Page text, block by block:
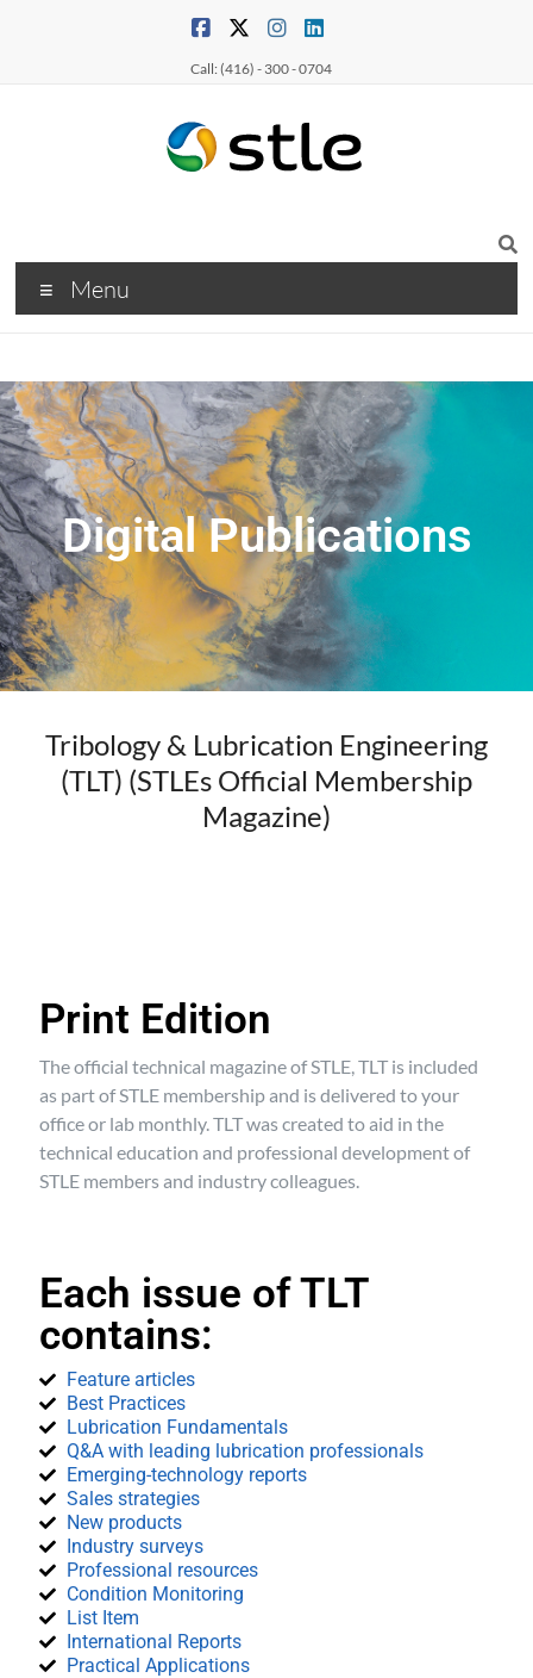
Call: (416) - 300 - 0704
Menu
Digital Publications
Tribology & Lubrication Engineering
(TLT) (STLEs Official Membership
Magazine)
Print Edition
The official technical magazine of STLE, TLT is included
as part of STLE membership and is delivered to your
office or lab monthly. TLT was created to aid in the
technical education and professional development of
STLE members and industry colleagues.
Each issue of TLT
contains:
Feature articles
Best Practices
Lubrication Fundamentals
Q&A with leading lubrication professionals
Emerging-technology reports
Sales strategies
New products
Industry surveys
Professional resources
Condition Monitoring
List Item
International Reports
Practical Applications